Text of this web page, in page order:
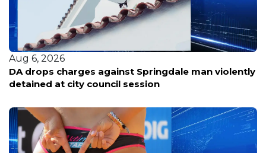
Aug 6, 2026
DA drops charges against Springdale man violently
detained at city council session